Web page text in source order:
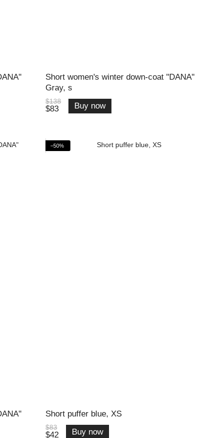
Short women's winter down-coat "DANA"
Gray, s
$138
$83 Buy now
−50%
Short puffer blue, XS
$83
$42 Buy now